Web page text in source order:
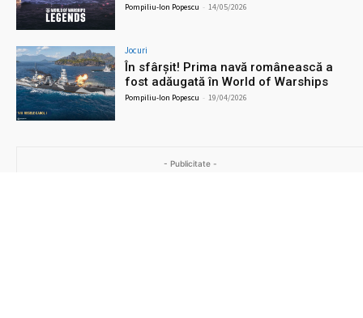
Pompiliu-Ion Popescu - 14/05/2026
Jocuri
În sfârșit! Prima navă românească a
fost adăugată în World of Warships
Pompiliu-Ion Popescu - 19/04/2026
- Publicitate -